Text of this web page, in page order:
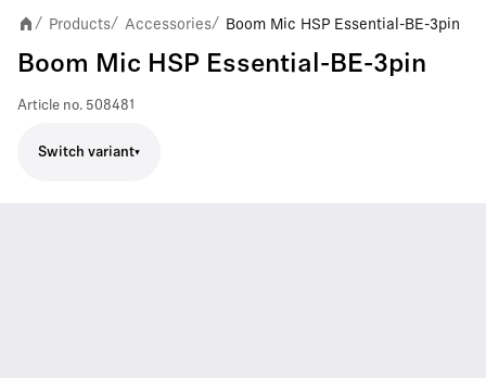
/ Products/ Accessories/ Boom Mic HSP Essential-BE-3pin
Boom Mic HSP Essential-BE-3pin
Article no. 508481
Switch variant